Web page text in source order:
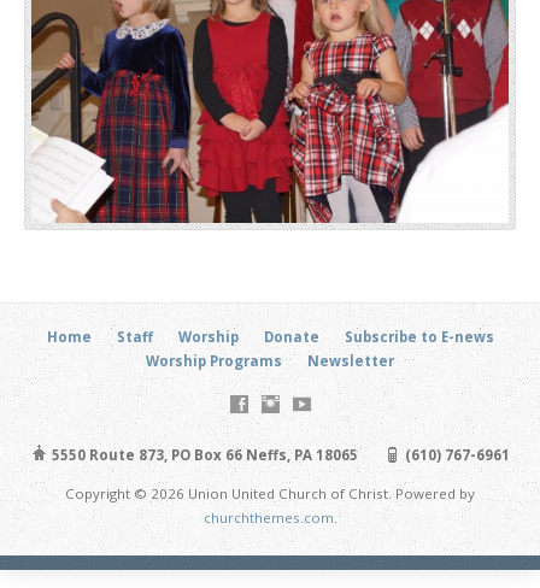
Home Staff Worship Donate
Subscribe to E-news
Worship Programs
Newsletter
5550 Route 873, PO Box 66 Neffs, PA 18065 (610) 767-6961
Copyright © 2026 Union United Church of Christ. Powered by
churchthemes.com